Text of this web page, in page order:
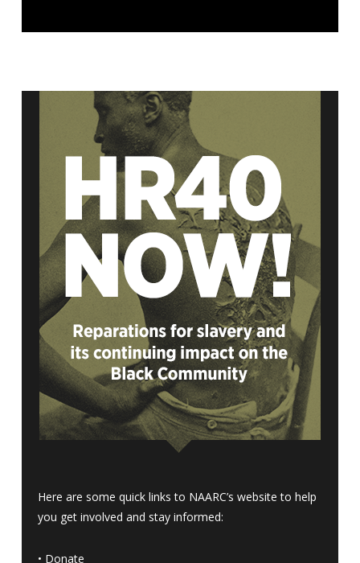
Here are some quick links to NAARC’s website to help
you get involved and stay informed:
• Donate